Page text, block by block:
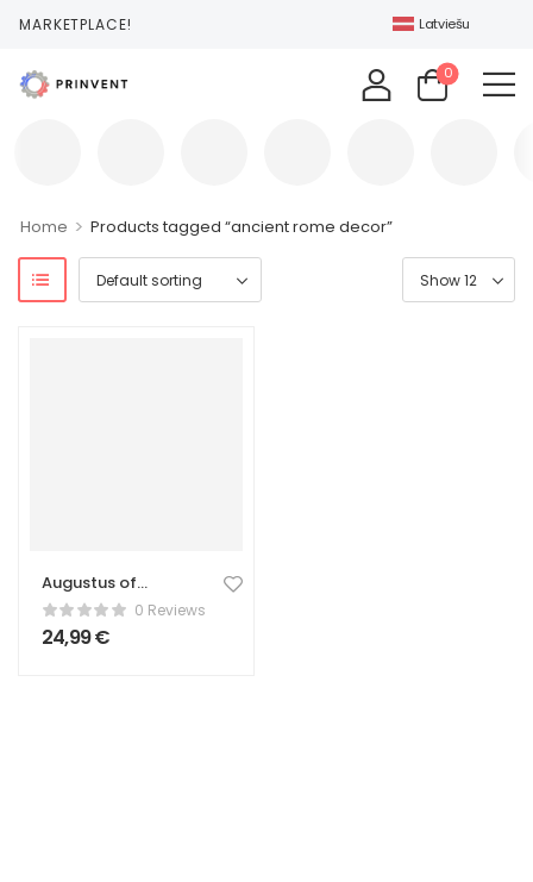
MARKETPLACE! Latviešu
0
Home > Products tagged “ancient rome decor”
Augustus of
Prima Porta
Statue –
Classical Roman
0 Reviews
24,99€